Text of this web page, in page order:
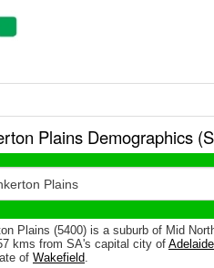
Plains Demographics
Plains (5400) is a suburb of Mid
kms from SA's capital city of Adelaide
of Wakefield.